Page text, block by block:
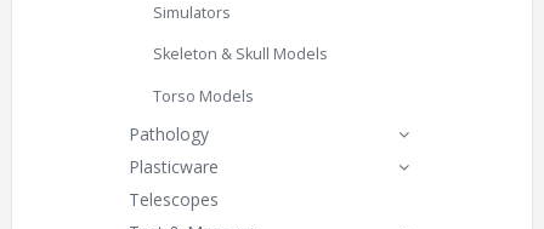
Simulators
Skeleton & Skull Models
Torso Models
Pathology
Plasticware
Telescopes